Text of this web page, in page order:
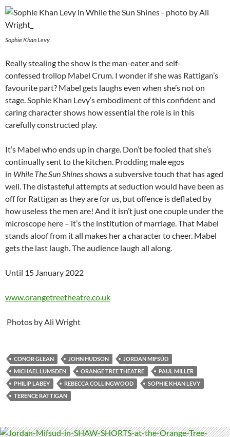
Sophie Khan Levy
Really stealing the show is the man-eater and self-
confessed trollop Mabel Crum. I wonder if she was Rattigan’s
favourite part? Mabel gets laughs even when she’s not on
stage. Sophie Khan Levy’s embodiment of this confident and
caring character shows how essential the role is in this
carefully constructed play.
It’s Mabel who ends up in charge. Don’t be fooled that she’s
continually sent to the kitchen. Prodding male egos
in While The Sun Shinesshows a subversive touch that has aged
well. The distasteful attempts at seduction would have been as
off for Rattigan as they are for us, but offence is deflated by
how useless the men are! And it isn’t just one couple under the
microscope here – it’s the institution of marriage. That Mabel
stands aloof from it all makes her a character to cheer. Mabel
gets the last laugh. The audience laugh all along.
Until 15 January 2022
www.orangetreetheatre.co.uk
Photos by Ali Wright
CONOR GLEAN JOHN HUDSON
JORDAN MIFSÚD
MICHAEL LUMSDEN
ORANGE TREE THEATRE
PAUL MILLER
PHILIP LABEY
REBECCA COLLINGWOOD
SOPHIE KHAN LEVY
TERENCE RATTIGAN